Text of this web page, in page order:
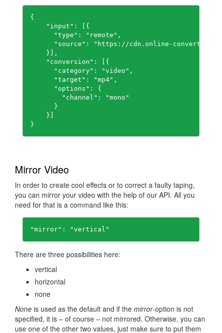
{
    "input": [{
      "type": "remote",
"source": "https://cdn.online-
    }],
    "conversion": [{
      "category": "video",
      "target": "mp4",
      "options": {
        "channel": "mono"
      }
    }]
Mirror Video
In order to create cool effects or to correct a faulty taping,
you can mirror your video with the help of our API. All you
need for that is a command like this:
"mirror": "vertical"
There are three possibilities here:
vertical
horizontal
none
None is used as the default and if the mirror-option is not
specified, it is – of course – not mirrored. Otherwise, you can
use one of the other two values, just make sure to put them